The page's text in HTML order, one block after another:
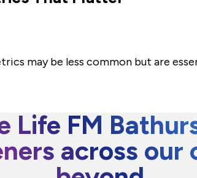
may be less common but are
Life FM
across our